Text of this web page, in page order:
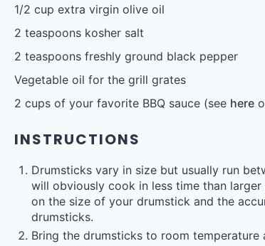
1/2 cup extra virgin olive oil
2 teaspoons kosher salt
2 teaspoons freshly ground black pepper
Vegetable oil for the grill grates
2 cups of your favorite BBQ sauce (see here
INSTRUCTIONS
Drumsticks vary in size but usually run
will obviously cook in less time than
on the size of your drumstick and the
drumsticks.
Bring the drumsticks to room